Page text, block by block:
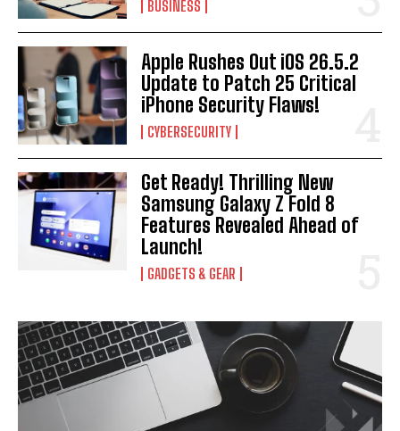
BUSINESS
Apple Rushes Out iOS 26.5.2
Update to Patch 25 Critical
iPhone Security Flaws!
CYBERSECURITY
Get Ready! Thrilling New
Samsung Galaxy Z Fold 8
Features Revealed Ahead of
Launch!
GADGETS & GEAR